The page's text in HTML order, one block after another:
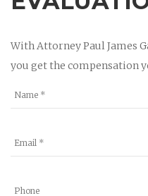
With Attorney Paul James
you get the compensation